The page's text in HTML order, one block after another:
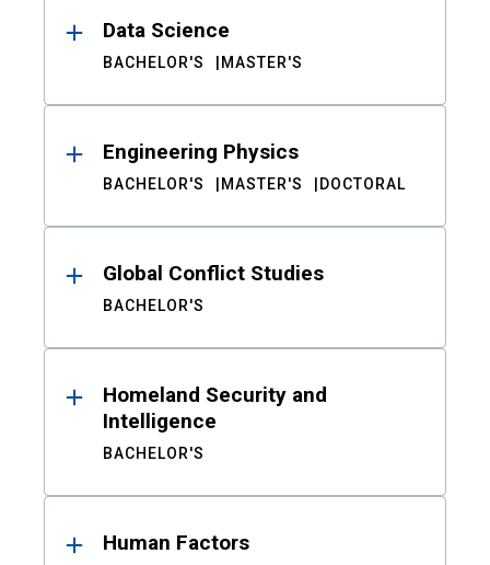
Data Science
BACHELOR'S MASTER'S
Engineering Physics
BACHELOR'S MASTER'S DOCTORAL
Global Conflict Studies
BACHELOR'S
Homeland Security and
Intelligence
BACHELOR'S
Human Factors